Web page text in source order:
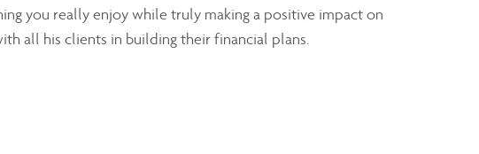
you really enjoy while truly making a positive impact on
all his clients in building their financial plans.